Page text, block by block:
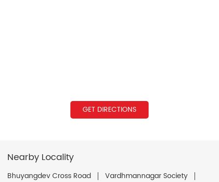
GET DIRECTIONS
Nearby Locality
Bhuyangdev Cross Road
Vardhmannagar Society